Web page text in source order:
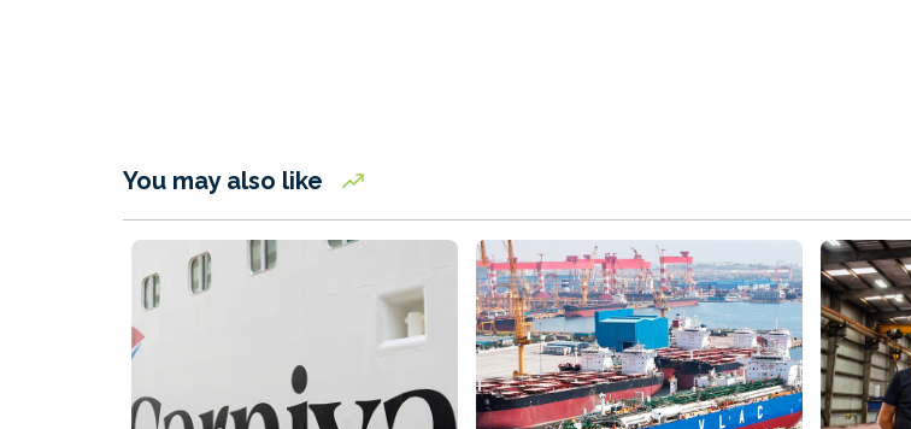
You may also like